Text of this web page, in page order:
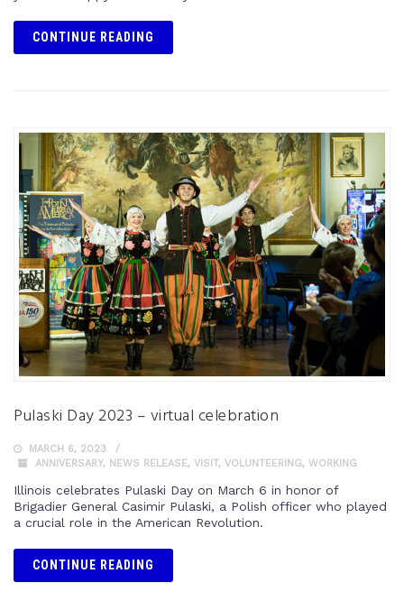
CONTINUE READING
Pulaski Day 2023 – virtual celebration
MARCH 6, 2023
ANNIVERSARY, NEWS RELEASE, VISIT, VOLUNTEERING, WORKING
Illinois celebrates Pulaski Day on March 6 in honor of
Brigadier General Casimir Pulaski, a Polish officer who played
a crucial role in the American Revolution.
CONTINUE READING